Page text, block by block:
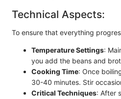
Technical Aspects:
To ensure that everything
Temperature Settings:
you add the beans and
Cooking Time: Once
30-40 minutes. Stir
Critical Techniques: After